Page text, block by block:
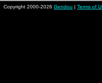
Copyright 2000-2026 Gendou | Terms of